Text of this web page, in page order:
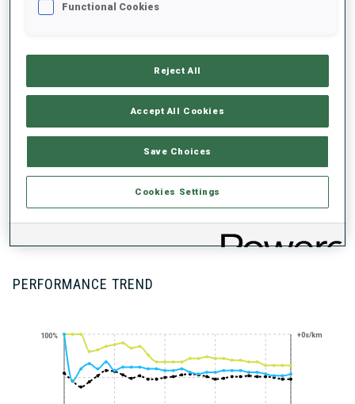
UNLOCKED BADGES
PERFORMANCE TREND
100% +0s/km
Functional Cookies
Reject All
Accept All Cookies
Save Choices
Cookies Settings